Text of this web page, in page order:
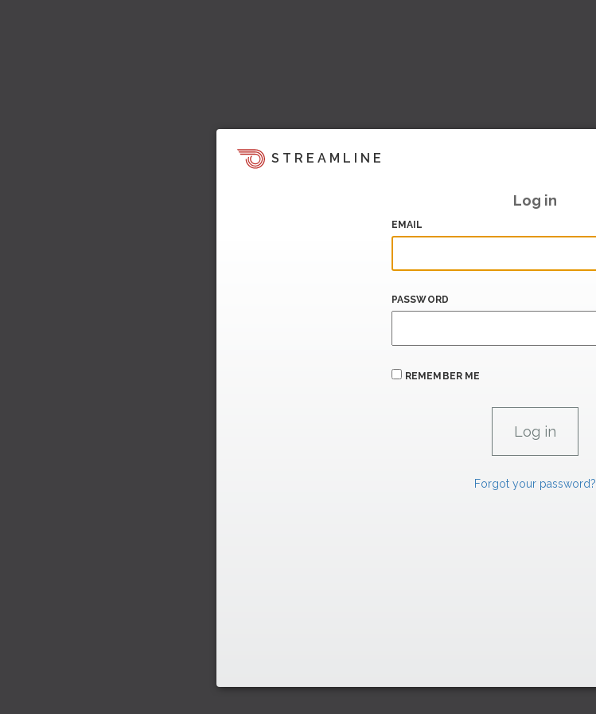
STREAMLINE
Log in
EMAIL
PASSWORD
REMEMBER ME
Forgot your password?